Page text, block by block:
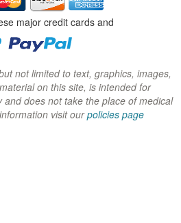
n
d
o
w
)
n
d
o
w
)
n
d
o
w
)
major credit cards and
not limited to text, graphics, images,
on this site, is intended for
does not take the place of medical
visit ourpolicies page